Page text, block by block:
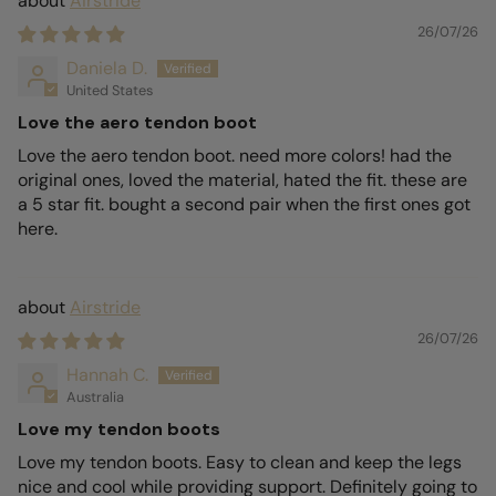
26/07/26
Daniela D.
United States
Love the aero tendon boot
Love the aero tendon boot. need more colors! had the
original ones, loved the material, hated the fit. these are
a 5 star fit. bought a second pair when the first ones got
here.
Airstride
26/07/26
Hannah C.
Australia
Love my tendon boots
Love my tendon boots. Easy to clean and keep the legs
nice and cool while providing support. Definitely going to